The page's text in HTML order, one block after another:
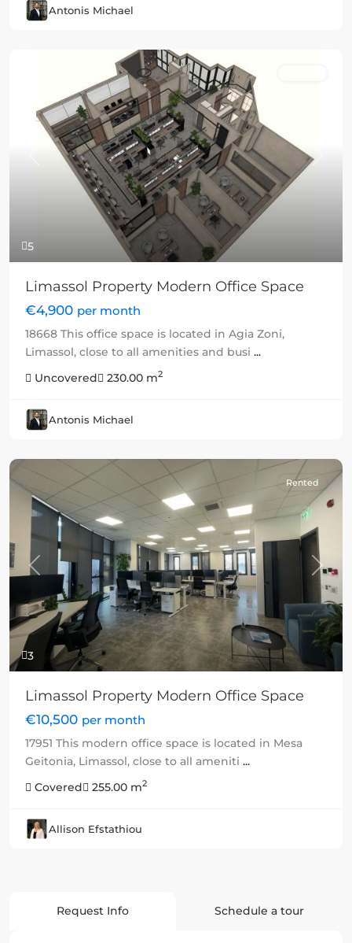
Antonis Michael
5
Previous
Limassol Property Modern Office Space
€4,900 per month
18668 This office space is located in Agia Zoni,
Limassol, close to all amenities and busi ...
Uncovered
230.00 m2
Antonis Michael
3
Previous Next
Rented
Limassol Property Modern Office Space
€10,500 per month
17951 This modern office space is located in Mesa
Geitonia, Limassol, close to all ameniti ...
Covered
255.00 m2
Allison Efstathiou
Request Info Schedule a tour